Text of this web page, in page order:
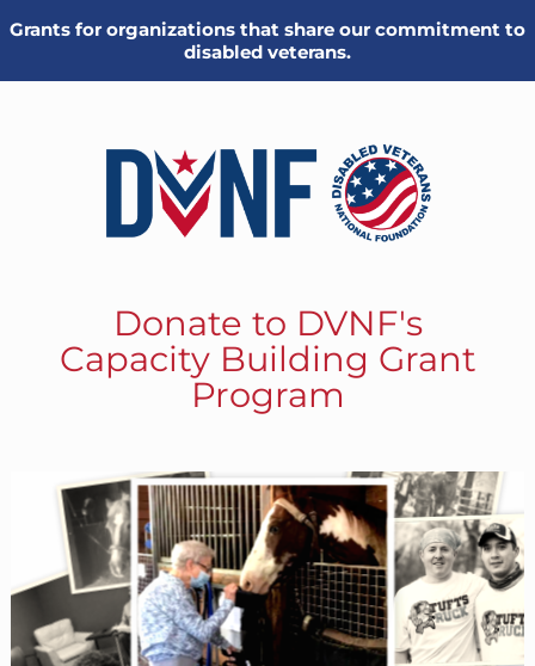
Grants for organizations that share our commitment to
disabled veterans.
Donate to DVNF's
Capacity Building Grant
Program